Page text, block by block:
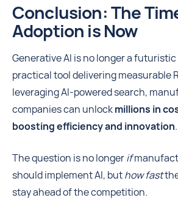
Conclusion: The
Adoption is Now
Generative AI is no longer a
practical tool delivering measurable
leveraging AI-powered search,
companies can unlockmillions in
boosting efficiency and innovation.
The question is no longerif
should implement AI, buthow fast
stay ahead of the competition.